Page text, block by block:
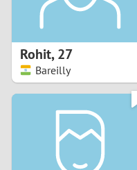
Rohit,27
Bareilly